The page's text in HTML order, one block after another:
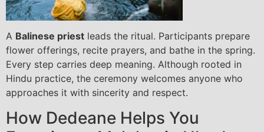
A Balinese priest leads the ritual. Participants prepare
flower offerings, recite prayers, and bathe in the spring.
Every step carries deep meaning. Although rooted in
Hindu practice, the ceremony welcomes anyone who
approaches it with sincerity and respect.
How Dedeane Helps You